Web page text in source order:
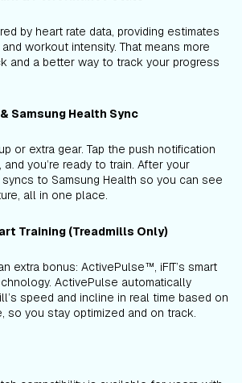
by heart rate data, providing estimates
workout intensity. That means more
and a better way to track your progress
Samsung Health Sync
or extra gear. Tap the push notification
you’re ready to train. After your
to Samsung Health so you can see
all in one place.
Training (Treadmills Only)
extra bonus: ActivePulse™, iFIT’s smart
ActivePulse automatically
speed and incline in real time based on
so you stay optimized and on track.